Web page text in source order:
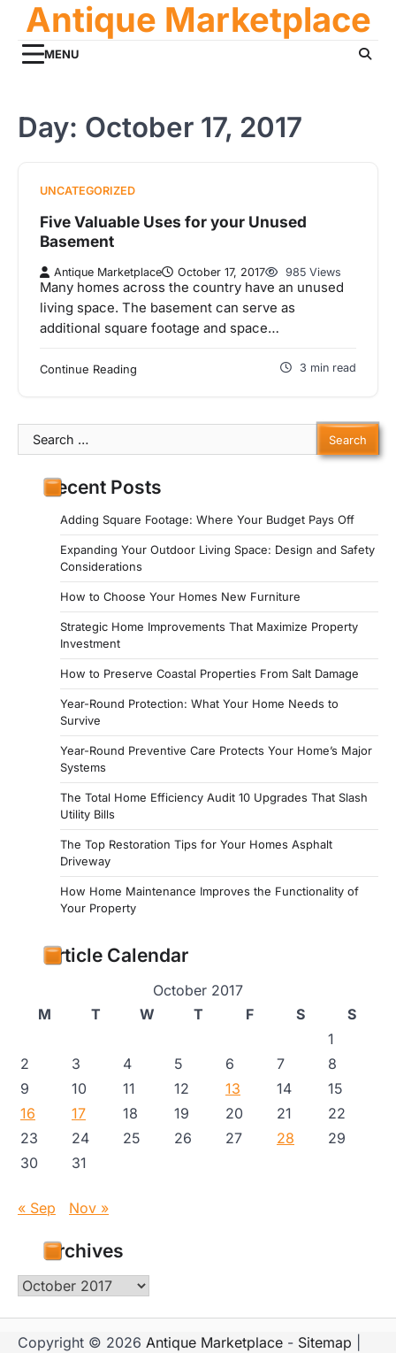
content
Antique Marketplace
MENU
Day: October 17, 2017
UNCATEGORIZED
Five Valuable Uses for your Unused
Basement
Antique Marketplace October 17, 2017 985 Views
Many homes across the country have an unused
living space. The basement can serve as
additional square footage and space…
Continue Reading 3 min read
Search
for:
Recent Posts
Adding Square Footage: Where Your Budget Pays Off
Expanding Your Outdoor Living Space: Design and Safety
Considerations
How to Choose Your Homes New Furniture
Strategic Home Improvements That Maximize Property
Investment
How to Preserve Coastal Properties From Salt Damage
Year-Round Protection: What Your Home Needs to
Survive
Year-Round Preventive Care Protects Your Home’s Major
Systems
The Total Home Efficiency Audit 10 Upgrades That Slash
Utility Bills
The Top Restoration Tips for Your Homes Asphalt
Driveway
How Home Maintenance Improves the Functionality of
Your Property
Article Calendar
October 2017
M
T W T F S
S
1
2
3 4 5 6 7
8
9
10 11 12 13 14
15
16
17 18 19 20 21
22
23
24 25 26 27 28
29
30
31
« Sep Nov »
Archives
Archives
Copyright © 2026 Antique Marketplace - Sitemap